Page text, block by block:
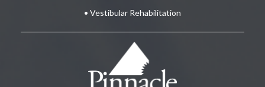
• Vestibular Rehabilitation